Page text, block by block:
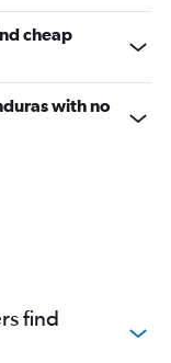
cheap
with no
find